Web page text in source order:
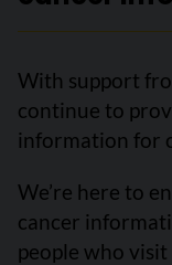
With support
continue to
information for
We’re here to
cancer
people who